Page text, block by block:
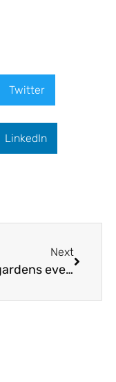
Twitter
LinkedIn
Next
Open gardens event welcomes two new locations